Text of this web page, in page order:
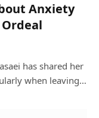
Anxiety
has shared her
when leaving…